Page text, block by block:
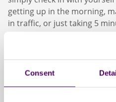
Consent
getting up in the morning,
in traffic, or just taking 5
Session 2: Anchoring:
and uses the feelings they
feelings in the present, of